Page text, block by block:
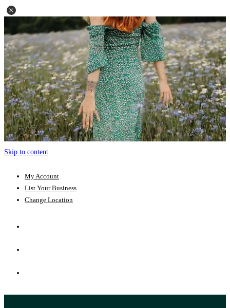
Skip to content
My Account
List Your Business
Change Location